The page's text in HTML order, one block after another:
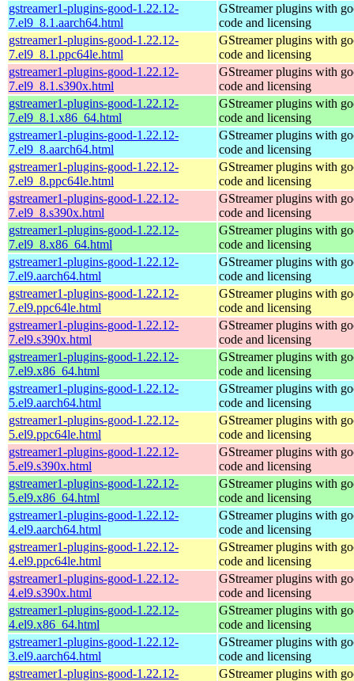
gstreamer1-plugins-good-1.22.12-
7.el9_8.1.aarch64.html
GStreamer plugins with
code and licensing
gstreamer1-plugins-good-1.22.12-
7.el9_8.1.ppc64le.html
GStreamer plugins with
code and licensing
gstreamer1-plugins-good-1.22.12-
7.el9_8.1.s390x.html
GStreamer plugins with
code and licensing
gstreamer1-plugins-good-1.22.12-
7.el9_8.1.x86_64.html
GStreamer plugins with
code and licensing
gstreamer1-plugins-good-1.22.12-
7.el9_8.aarch64.html
GStreamer plugins with
code and licensing
gstreamer1-plugins-good-1.22.12-
7.el9_8.ppc64le.html
GStreamer plugins with
code and licensing
gstreamer1-plugins-good-1.22.12-
7.el9_8.s390x.html
GStreamer plugins with
code and licensing
gstreamer1-plugins-good-1.22.12-
7.el9_8.x86_64.html
GStreamer plugins with
code and licensing
gstreamer1-plugins-good-1.22.12-
7.el9.aarch64.html
GStreamer plugins with
code and licensing
gstreamer1-plugins-good-1.22.12-
7.el9.ppc64le.html
GStreamer plugins with
code and licensing
gstreamer1-plugins-good-1.22.12-
7.el9.s390x.html
GStreamer plugins with
code and licensing
gstreamer1-plugins-good-1.22.12-
7.el9.x86_64.html
GStreamer plugins with
code and licensing
gstreamer1-plugins-good-1.22.12-
5.el9.aarch64.html
GStreamer plugins with
code and licensing
gstreamer1-plugins-good-1.22.12-
5.el9.ppc64le.html
GStreamer plugins with
code and licensing
gstreamer1-plugins-good-1.22.12-
5.el9.s390x.html
GStreamer plugins with
code and licensing
gstreamer1-plugins-good-1.22.12-
5.el9.x86_64.html
GStreamer plugins with
code and licensing
gstreamer1-plugins-good-1.22.12-
4.el9.aarch64.html
GStreamer plugins with
code and licensing
gstreamer1-plugins-good-1.22.12-
4.el9.ppc64le.html
GStreamer plugins with
code and licensing
gstreamer1-plugins-good-1.22.12-
4.el9.s390x.html
GStreamer plugins with
code and licensing
gstreamer1-plugins-good-1.22.12-
4.el9.x86_64.html
GStreamer plugins with
code and licensing
gstreamer1-plugins-good-1.22.12-
3.el9.aarch64.html
GStreamer plugins with
code and licensing
gstreamer1-plugins-good-1.22.12-
GStreamer plugins with